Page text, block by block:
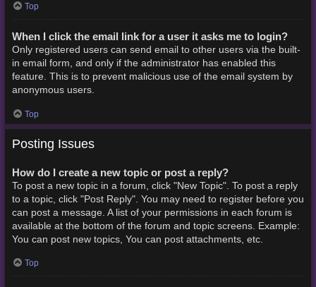
Top
When I click the email link for a user it asks me to login?
Only registered users can send email to other users via the built-
in email form, and only if the administrator has enabled this
feature. This is to prevent malicious use of the email system by
anonymous users.
Top
Posting Issues
How do I create a new topic or post a reply?
To post a new topic in a forum, click "New Topic". To post a reply
to a topic, click "Post Reply". You may need to register before you
can post a message. A list of your permissions in each forum is
available at the bottom of the forum and topic screens. Example:
You can post new topics, You can post attachments, etc.
Top